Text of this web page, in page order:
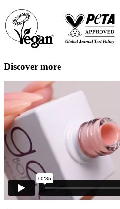
Discover more